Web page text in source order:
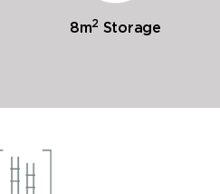
8m2 Storage